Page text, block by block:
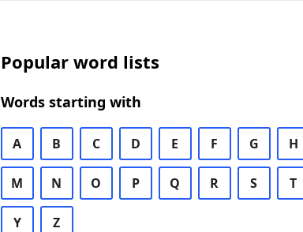
Popular word lists
Words starting with
A B C D E F G H
M N O P Q R S T
Y Z